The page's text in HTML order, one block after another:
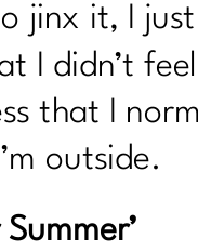
jinx it, I
I didn’t
that I
outside.
Summer’